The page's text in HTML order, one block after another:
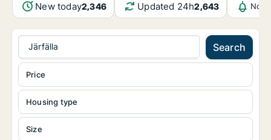
New today2,346 Updated 24h2,643
Järfälla Search
Housing type
Size
Price